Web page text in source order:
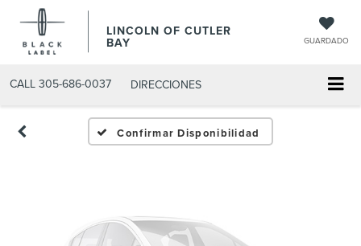
LINCOLN OF CUTLER
BAY GUARDADO
CALL 305-686-0037 DIRECCIONES
Confirmar Disponibilidad
Fotos No
Disponibles
Por favor, revise luego